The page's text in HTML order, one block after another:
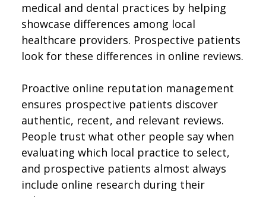
medical and dental practices by helping
showcase differences among local
healthcare providers. Prospective patients
look for these differences in online reviews.
Proactive online reputation management
ensures prospective patients discover
authentic, recent, and relevant reviews.
People trust what other people say when
evaluating which local practice to select,
and prospective patients almost always
include online research during their